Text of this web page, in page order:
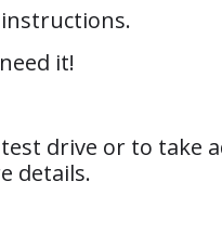
instructions.
it!
drive or to take
details.